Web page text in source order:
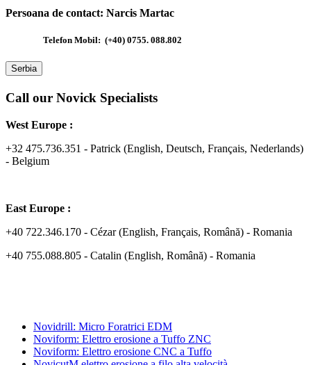
Persoana de contact: Narcis Martac
Telefon Mobil: (+40) 0755. 088.802
Serbia
Call our Novick Specialists
West Europe :
+32 475.736.351 - Patrick (English, Deutsch, Français, Nederlands)
- Belgium
East Europe :
+40 722.346.170 - Cézar (English, Français, Română) - Romania
+40 755.088.805 - Catalin (English, Română) - Romania
Novidrill: Micro Foratrici EDM
Noviform: Elettro erosione a Tuffo ZNC
Noviform: Elettro erosione CNC a Tuffo